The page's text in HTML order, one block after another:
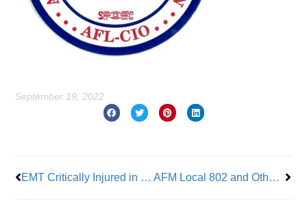
September 19, 2022
EMT Critically Injured in Hit and Run AFM Local 802 and Other Unions Demonstrate at the New School